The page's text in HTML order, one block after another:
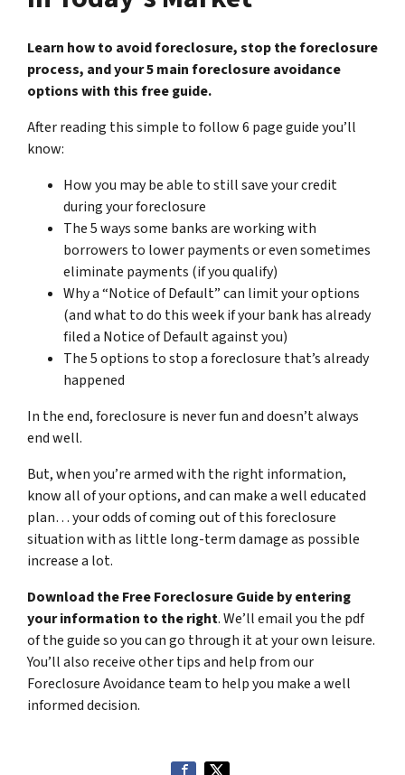
Learn how to avoid foreclosure, stop the foreclosure
process, and your 5 main foreclosure avoidance
options with this free guide.
After reading this simple to follow 6 page guide you’ll
know:
How you may be able to still save your credit
during your foreclosure
The 5 ways some banks are working with
borrowers to lower payments or even sometimes
eliminate payments (if you qualify)
Why a “Notice of Default” can limit your options
(and what to do this week if your bank has already
filed a Notice of Default against you)
The 5 options to stop a foreclosure that’s already
happened
In the end, foreclosure is never fun and doesn’t always
end well.
But, when you’re armed with the right information,
know all of your options, and can make a well educated
plan… your odds of coming out of this foreclosure
situation with as little long-term damage as possible
increase a lot.
Download the Free Foreclosure Guide by entering
your information to the right. We’ll email you the pdf
of the guide so you can go through it at your own leisure.
You’ll also receive other tips and help from our
Foreclosure Avoidance team to help you make a well
informed decision.